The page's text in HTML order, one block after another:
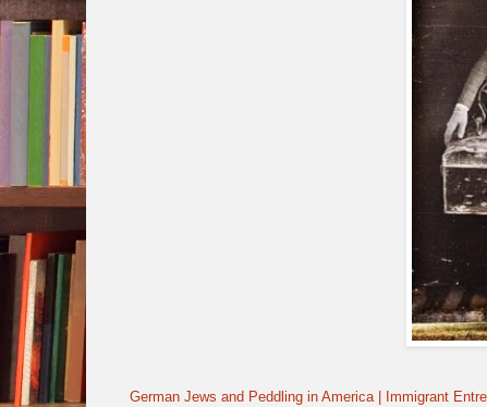
German Jews and Peddling in America | Immigrant